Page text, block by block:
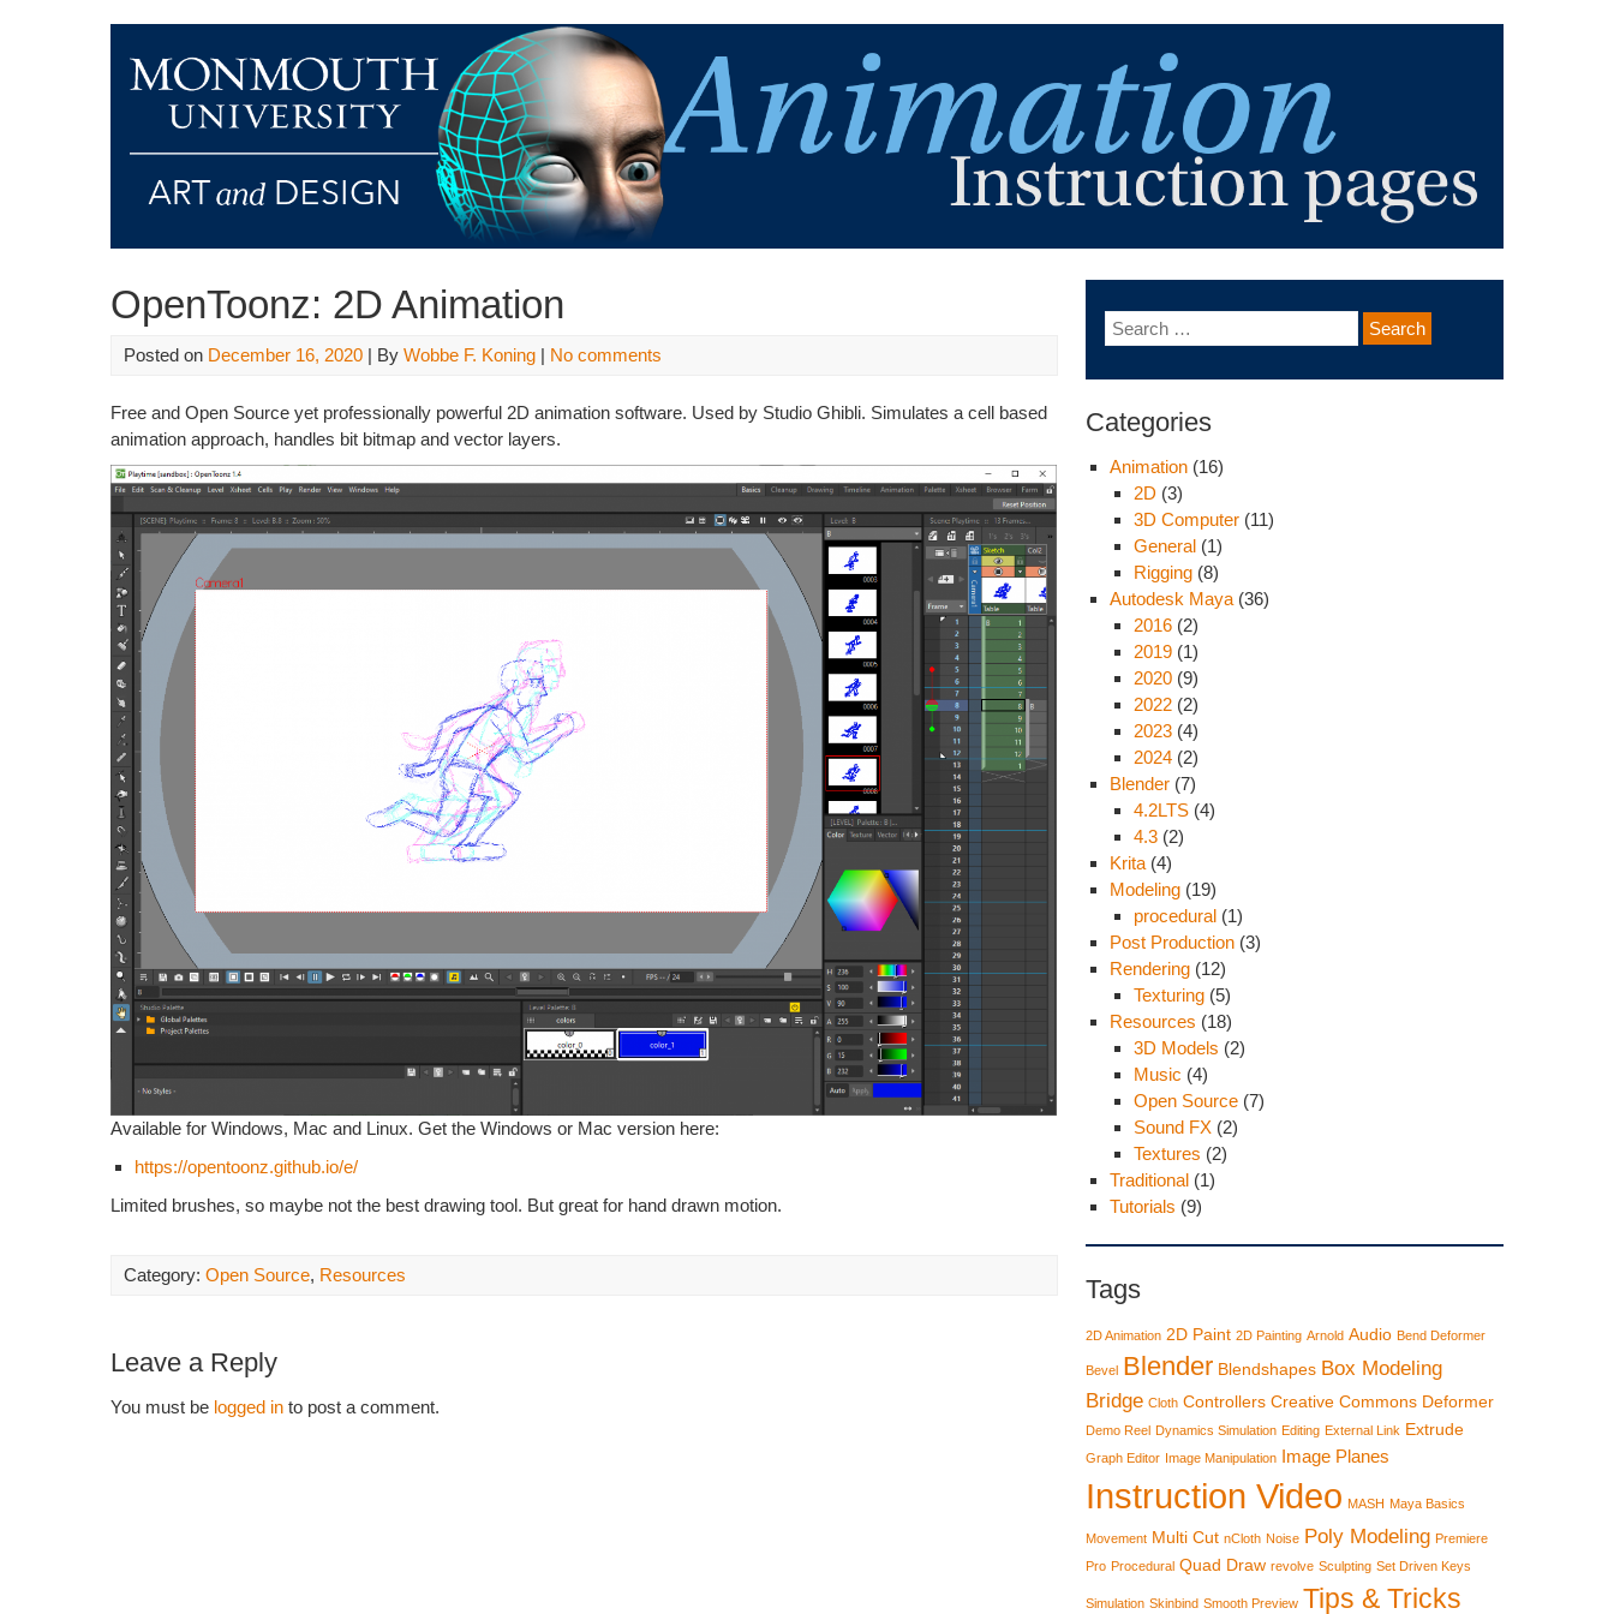
OpenToonz: 2D Animation
Posted on December 16, 2020 | By Wobbe F. Koning | No comments
Free and Open Source yet professionally powerful 2D animation software. Used by Studio Ghibli. Simulates a cell based
animation approach, handles bit bitmap and vector layers.
Available for Windows, Mac and Linux. Get the Windows or Mac version here:
https://opentoonz.github.io/e/
Limited brushes, so maybe not the best drawing tool. But great for hand drawn motion.
Category: Open Source, Resources
Leave a Reply
You must be logged in to post a comment.
Categories
Animation (16)
2D (3)
3D Computer (11)
General (1)
Rigging (8)
Autodesk Maya (36)
2016 (2)
2019 (1)
2020 (9)
2022 (2)
2023 (4)
2024 (2)
Blender (7)
4.2LTS (4)
4.3 (2)
Krita (4)
Modeling (19)
procedural (1)
Post Production (3)
Rendering (12)
Texturing (5)
Resources (18)
3D Models (2)
Music (4)
Open Source (7)
Sound FX (2)
Textures (2)
Traditional (1)
Tutorials (9)
Tags
2D Animation 2D Paint 2D Painting Arnold Audio Bend Deformer
Bevel Blender Blendshapes Box Modeling
Bridge Cloth Controllers Creative Commons Deformer
Demo Reel Dynamics Simulation Editing External Link Extrude
Graph Editor Image Manipulation Image Planes
Instruction Video MASH Maya Basics
Movement Multi Cut nCloth Noise Poly Modeling Premiere
Pro Procedural Quad Draw revolve Sculpting Set Driven Keys
Simulation Skinbind Smooth Preview Tips & Tricks